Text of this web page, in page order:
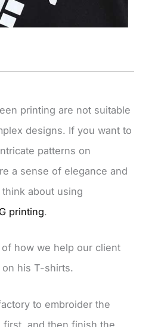
printing are not suitable
designs. If you want to
patterns on
a sense of elegance and
about using
printing.
how we help our client
his T-shirts.
to embroider the
first, and then finish the